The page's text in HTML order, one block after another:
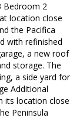
Bedroom 2
location close
the Pacifica
with refinished
a new roof
storage. The
a side yard for
Additional
its location close
Peninsula